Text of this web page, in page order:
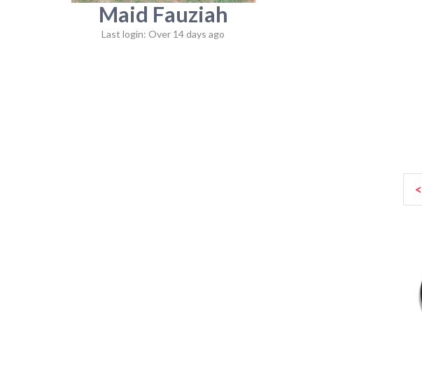
Maid Fauziah
Last login: Over 14 days ago
<